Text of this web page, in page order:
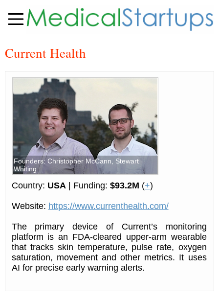
Current Health
Founders: Christopher McCann, Stewart
Whiting
Country: USA| Funding: $93.2M (+)
Website: https://www.currenthealth.com/
The primary device of Current’s monitoring
platform is an FDA-cleared upper-arm wearable
that tracks skin temperature, pulse rate, oxygen
saturation, movement and other metrics. It uses
AI for precise early warning alerts.